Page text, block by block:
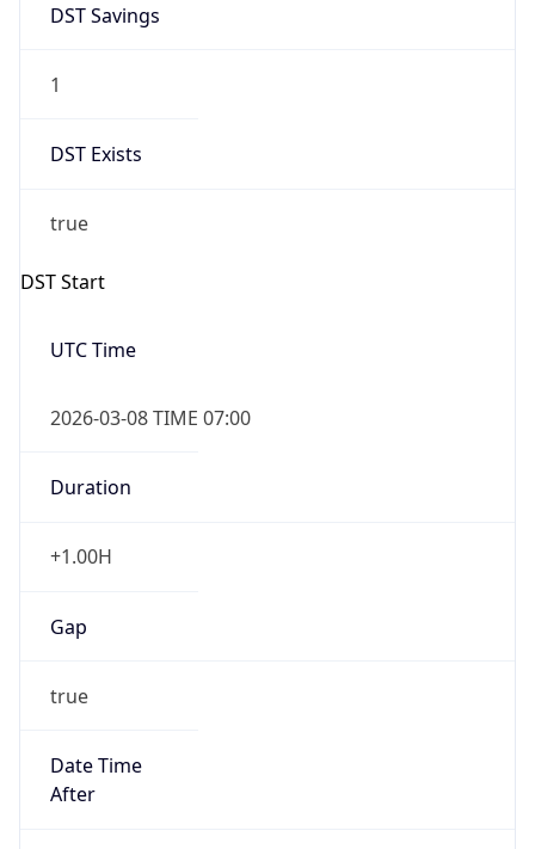
DST Savings
1
DST Exists
true
DST Start
UTC Time
2026-03-08 TIME 07:00
Duration
+1.00H
Gap
true
Date Time
After